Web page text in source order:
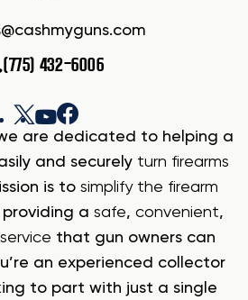
(775) 432-6006
are dedicated to helping a
and securely turn firearms
is to simplify the firearm
providing a safe, convenient,
that gun owners can
an experienced collector
to part with just a single